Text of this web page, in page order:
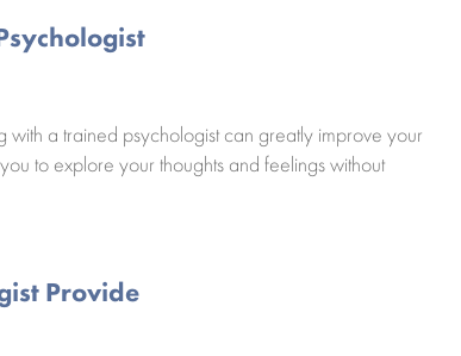
a trained psychologist can greatly improve your
to explore your thoughts and feelings without
Provide